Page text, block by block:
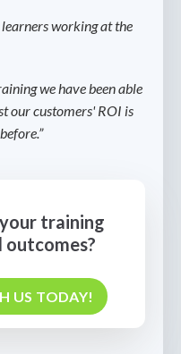
learners working at the
we have been able
our customers' ROI is
training
outcomes?
US TODAY!